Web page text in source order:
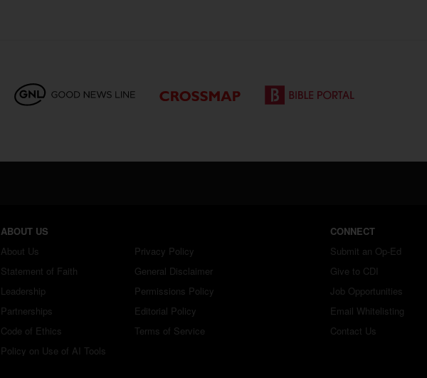
ABOUT US
About Us
Statement of Faith
Leadership
Partnerships
Code of Ethics
Policy on Use of AI Tools
Privacy Policy
General Disclaimer
Permissions Policy
Editorial Policy
Terms of Service
CONNECT
Submit an Op-Ed
Give to CDI
Job Opportunities
Email Whitelisting
Contact Us